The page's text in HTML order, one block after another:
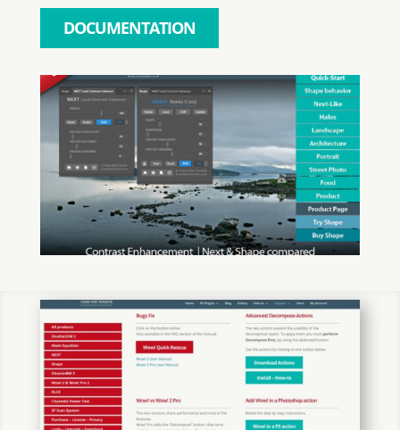
DOCUMENTATION